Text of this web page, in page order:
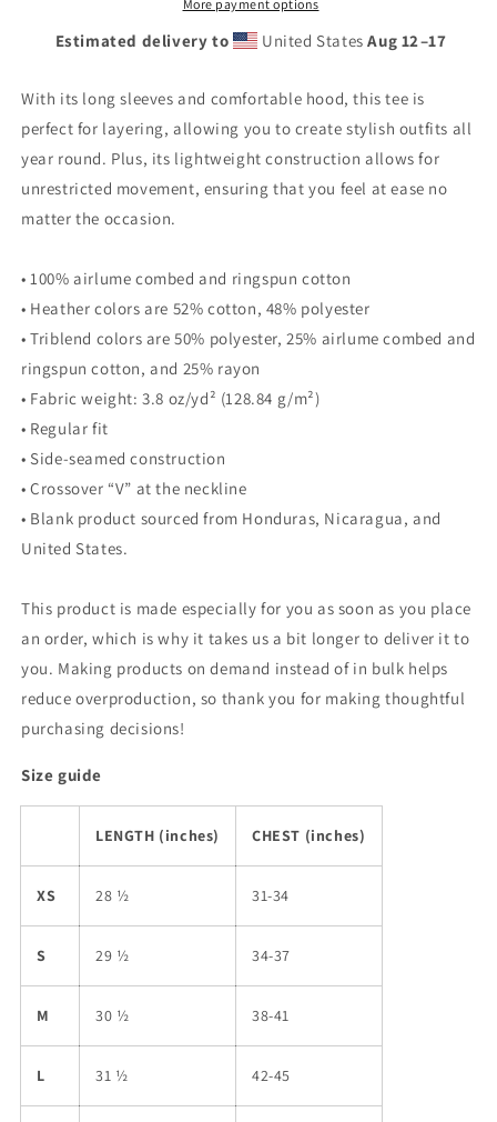
sleeve
Hooded
sleeve
More payment options
Estimated delivery to United StatesAug 12⁠–17
With its long sleeves and comfortable hood, this tee is
perfect for layering, allowing you to create stylish outfits all
year round. Plus, its lightweight construction allows for
unrestricted movement, ensuring that you feel at ease no
matter the occasion.
• 100% airlume combed and ringspun cotton
• Heather colors are 52% cotton, 48% polyester
• Triblend colors are 50% polyester, 25% airlume combed and
ringspun cotton, and 25% rayon
• Fabric weight: 3.8 oz/yd² (128.84 g/m²)
• Regular fit
• Side-seamed construction
• Crossover “V” at the neckline
• Blank product sourced from Honduras, Nicaragua, and
United States.
This product is made especially for you as soon as you place
an order, which is why it takes us a bit longer to deliver it to
you. Making products on demand instead of in bulk helps
reduce overproduction, so thank you for making thoughtful
purchasing decisions!
Size guide
LENGTH (inches) CHEST (inches)
XS 28 ½ 31-34
S 29 ½ 34-37
M 30 ½ 38-41
L 31 ½ 42-45